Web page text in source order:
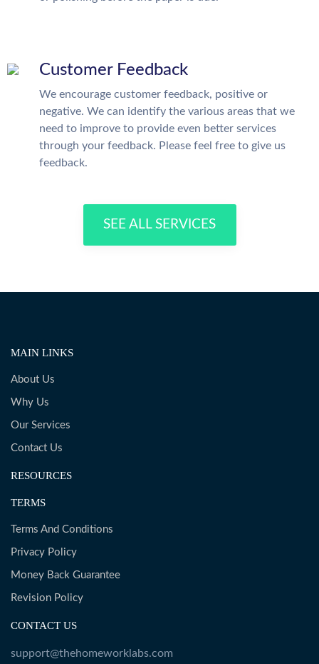
Customer Feedback
We encourage customer feedback, positive or
negative. We can identify the various areas that we
need to improve to provide even better services
through your feedback. Please feel free to give us
feedback.
SEE ALL SERVICES
MAIN LINKS
About Us
Why Us
Our Services
Contact Us
RESOURCES
TERMS
Terms And Conditions
Privacy Policy
Money Back Guarantee
Revision Policy
CONTACT US
support@thehomeworklabs.com